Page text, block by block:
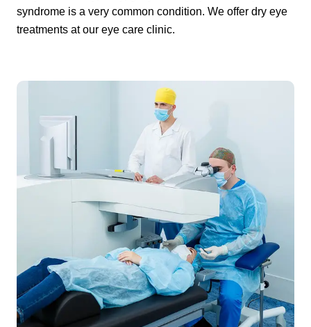
syndrome is a very common condition. We offer dry eye
treatments at our eye care clinic.